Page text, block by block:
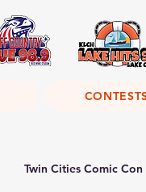
Twin Cities Comic Con